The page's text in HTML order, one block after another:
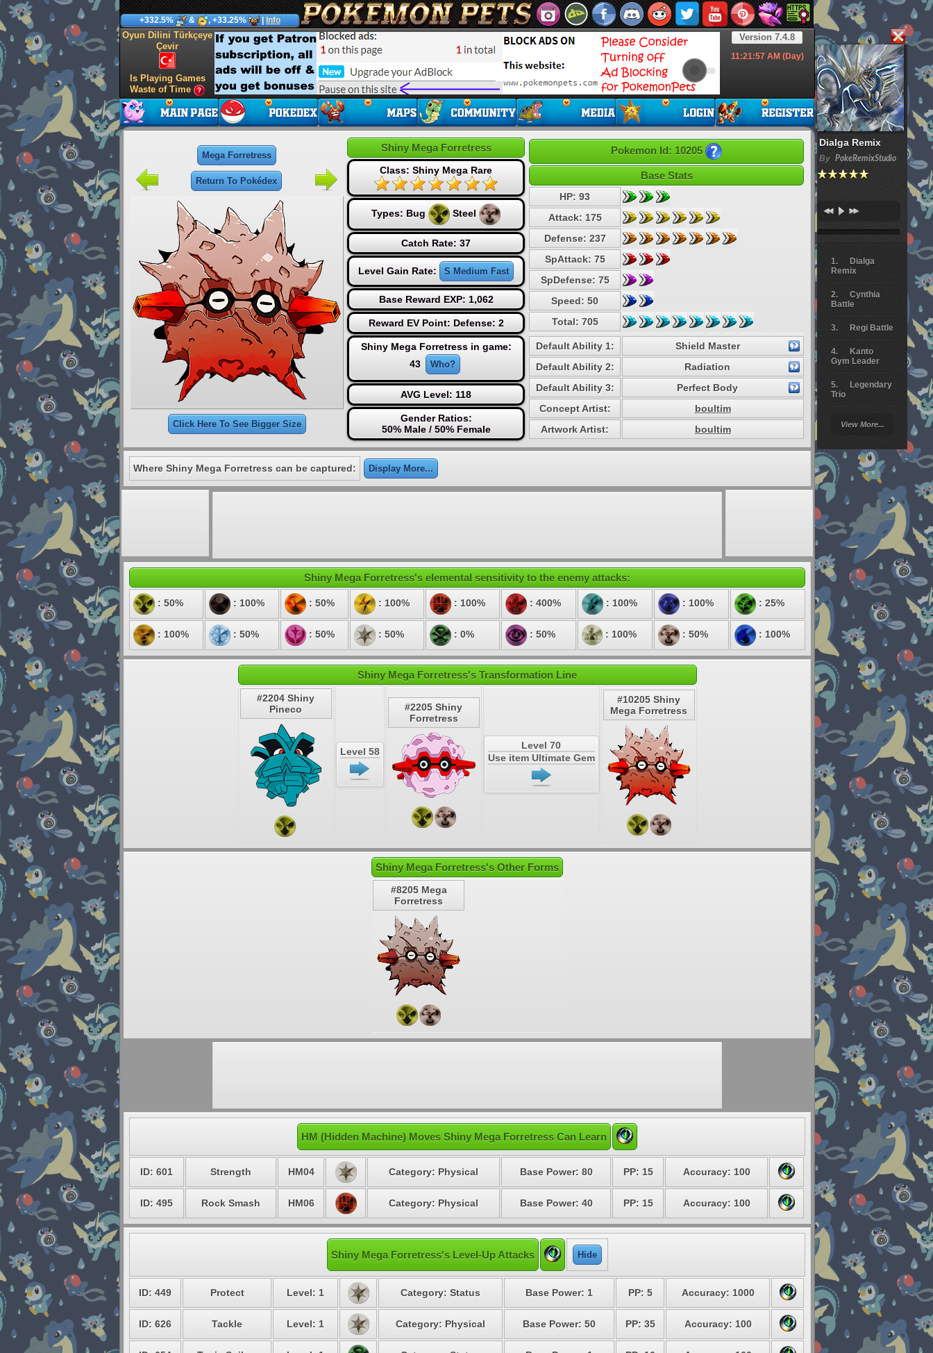
Dialga Remix
By PokeRemixStudio
Dialga
Remix
Cynthia
Battle
Regi Battle
Kanto
Gym Leader
Legendary
Trio
Battle
Giratina
Elite 4
Deoxys
Pokemon
Platinum
View More...
+332.5% & , +33.25% Info
Version 7.4.8
11:21:58AM (Day)
Oyun Dilini Türkçeye
Çevir
Is Playing Games
Waste of Time
Mega Forretress
Return To Pokédex
Click Here To See Bigger Size
Shiny Mega Forretress
Class: Shiny Mega Rare
Types: Bug Steel
Catch Rate: 37
Level Gain Rate: S Medium Fast
Base Reward EXP: 1,062
Reward EV Point: Defense: 2
Shiny Mega Forretress in game:
43
Who?
AVG Level: 118
Gender Ratios:
50% Male / 50% Female
Pokemon Id: 10205
Base Stats
HP: 93
Attack: 175
Defense: 237
SpAttack: 75
SpDefense: 75
Speed: 50
Total: 705
Default Ability 1:
Shield Master
Default Ability 2:
Radiation
Default Ability 3:
Perfect Body
Concept Artist:
boultim
Artwork Artist:
boultim
Where Shiny Mega Forretress can be captured: Display More...
Shiny Mega Forretress's elemental sensitivity to the enemy attacks:
: 50% : 100% : 50% : 100% : 100% : 400% : 100% : 100% : 25%
: 100% : 50% : 50% : 50% : 0% : 50% : 100% : 50% : 100%
Shiny Mega Forretress's Transformation Line
#2204 Shiny
Pineco
Level 58
#2205 Shiny
Forretress
Level 70
Use item Ultimate Gem
#10205 Shiny
Mega Forretress
Shiny Mega Forretress's Other Forms
#8205 Mega
Forretress
HM (Hidden Machine) Moves Shiny Mega Forretress Can Learn
ID: 601 Strength HM04 Category: Physical Base Power: 80 PP: 15 Accuracy: 100
ID: 495 Rock Smash HM06 Category: Physical Base Power: 40 PP: 15 Accuracy: 100
Shiny Mega Forretress's Level-Up Attacks Hide
ID: 449 Protect Level: 1 Category: Status Base Power: 1 PP: 5 Accuracy: 1000
ID: 626 Tackle Level: 1 Category: Physical Base Power: 50 PP: 35 Accuracy: 100